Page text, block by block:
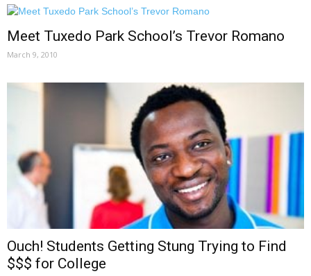
Meet Tuxedo Park School’s Trevor Romano
March 9, 2010
Ouch! Students Getting Stung Trying to Find
$$$ for College